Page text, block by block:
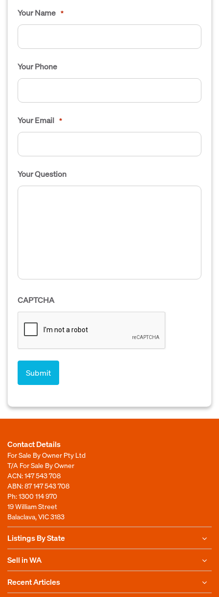
Your Name *
Your Phone
Your Email *
Your Question
CAPTCHA
Contact Details
For Sale By Owner Pty Ltd
T/A For Sale By Owner
ACN: 147 543 708
ABN: 87 147 543 708
Ph:1300 114 970
19 William Street
Balaclava, VIC 3183
Listings By State
Sell in WA
Recent Articles